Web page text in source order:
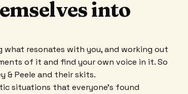
into
resonates with you, and working out
of it and find your own voice in it. So
& Peele and their skits.
situations that everyone's found